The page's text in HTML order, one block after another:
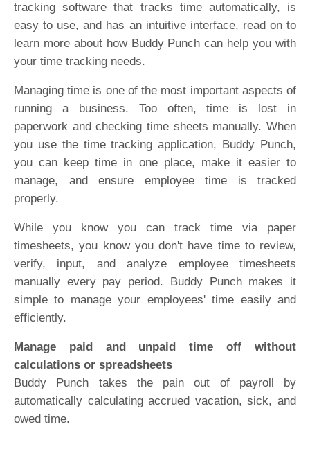
tracking software that tracks time automatically, is
easy to use, and has an intuitive interface, read on to
learn more about how Buddy Punch can help you with
your time tracking needs.
Managing time is one of the most important aspects of
running a business. Too often, time is lost in
paperwork and checking time sheets manually. When
you use the time tracking application, Buddy Punch,
you can keep time in one place, make it easier to
manage, and ensure employee time is tracked
properly.
While you know you can track time via paper
timesheets, you know you don't have time to review,
verify, input, and analyze employee timesheets
manually every pay period. Buddy Punch makes it
simple to manage your employees' time easily and
efficiently.
Manage paid and unpaid time off without
calculations or spreadsheets
Buddy Punch takes the pain out of payroll by
automatically calculating accrued vacation, sick, and
owed time.